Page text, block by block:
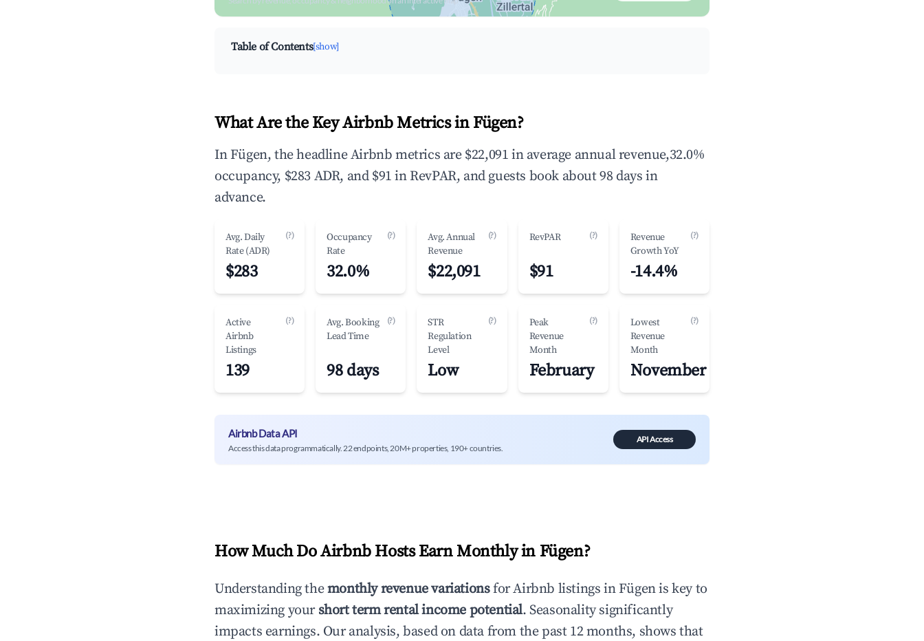
Table of Contents[show]
What Are the Key Airbnb Metrics in Fügen?
In Fügen, the headline Airbnb metrics are $22,091 in average annual revenue,32.0%
occupancy, $283 ADR, and $91 in RevPAR, and guests book about 98 days in
advance.
Avg. Daily
Rate (ADR)
(?)
$283
Occupancy
Rate
(?)
32.0%
Avg. Annual
Revenue
(?)
$22,091
RevPAR (?)
$91
Revenue
Growth YoY
(?)
-14.4%
Active
Airbnb
Listings
(?)
139
Avg. Booking
Lead Time
(?)
98 days
STR
Regulation
Level
(?)
Low
Peak
Revenue
Month
(?)
February
Lowest
Revenue
Month
(?)
November
Airbnb Data API
Access this data programmatically. 22 endpoints, 20M+ properties, 190+ countries.
API Access
How Much Do Airbnb Hosts Earn Monthly in Fügen?
Understanding themonthly revenue variationsfor Airbnb listings in Fügenis key to
maximizing your short term rental income potential. Seasonality significantly
impacts earnings. Our analysis, based on data from the past 12 months, shows that